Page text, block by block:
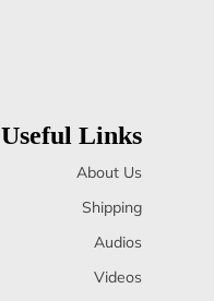
Useful Links
About Us
Shipping
Audios
Videos